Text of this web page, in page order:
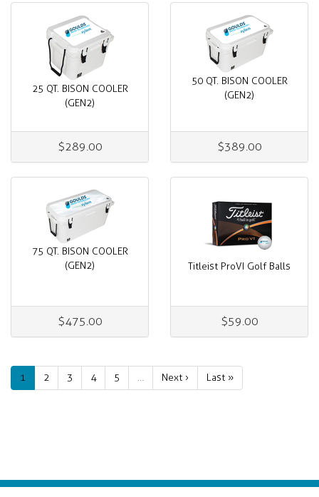
25 QT. BISON COOLER
(GEN2)
$289.00
50 QT. BISON COOLER
(GEN2)
$389.00
75 QT. BISON COOLER
(GEN2)
$475.00
Titleist ProVI Golf Balls
$59.00
1 2 3 4 5 … Next › Last »